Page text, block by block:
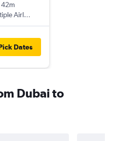
Airlines
Dates
Dubai to